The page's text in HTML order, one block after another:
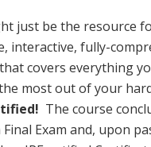
just be the resource
interactive, fully-
covers everything
most out of your
The course
Exam and, upon